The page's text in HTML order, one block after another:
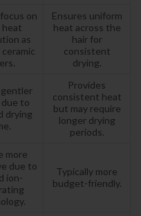
on
heat
as
ceramic
Ensures uniform
heat across the
hair for
consistent
drying.
gentler
due to
drying
Provides
consistent heat
but may require
longer drying
periods.
more
due to
ion-
Typically more
budget-friendly.